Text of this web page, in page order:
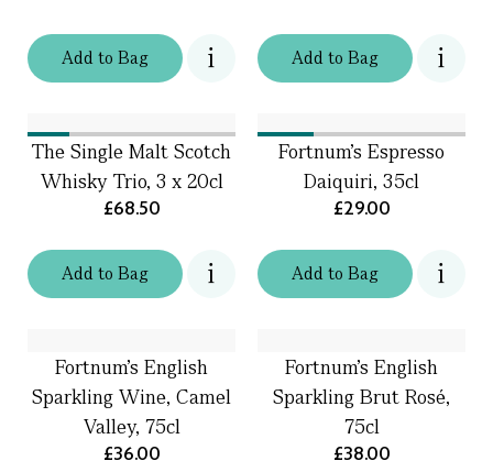
Addto Bag Addto Bag
Addto Bag
The Single Malt Scotch
Whisky Trio, 3 x 20cl
£68.50
Addto Bag
Fortnum's Espresso
Daiquiri, 35cl
£29.00
Fortnum's English
Sparkling Wine, Camel
Valley, 75cl
£36.00
Fortnum’s English
Sparkling Brut Rosé,
75cl
£38.00